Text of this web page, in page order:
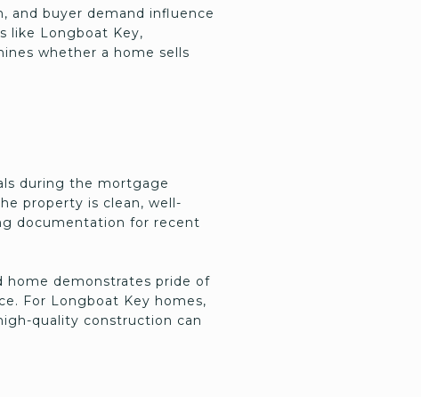
and buyer demand influence
like Longboat Key,
whether a home sells
during the mortgage
property is clean, well-
documentation for recent
home demonstrates pride of
For Longboat Key homes,
quality construction can